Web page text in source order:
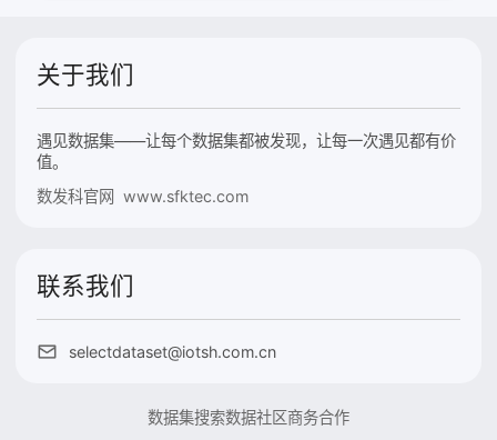
关于我们
遇见数据集——让每个数据集都被发现，让每一次遇见都有价
值。
数发科官网 www.sfktec.com
联系我们
selectdataset@iotsh.com.cn
数据集搜索数据社区商务合作